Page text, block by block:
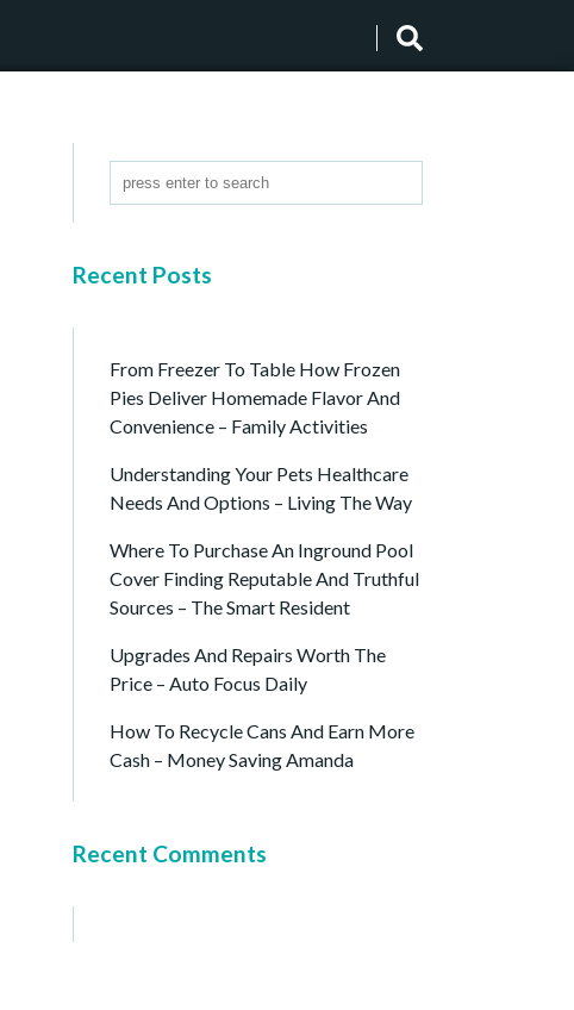
Recent Posts
From Freezer To Table How Frozen
Pies Deliver Homemade Flavor And
Convenience – Family Activities
Understanding Your Pets Healthcare
Needs And Options – Living The Way
Where To Purchase An Inground Pool
Cover Finding Reputable And Truthful
Sources – The Smart Resident
Upgrades And Repairs Worth The
Price – Auto Focus Daily
How To Recycle Cans And Earn More
Cash – Money Saving Amanda
Recent Comments